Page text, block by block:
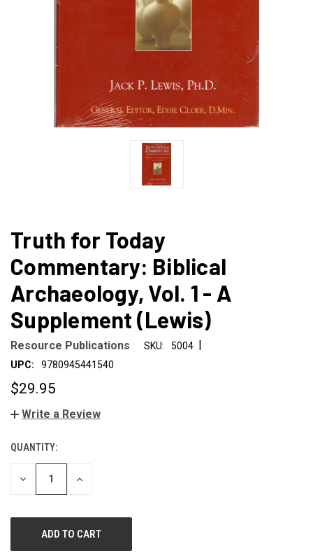
Truth for Today
Commentary: Biblical
Archaeology, Vol. 1 - A
Supplement (Lewis)
Resource Publications SKU: 5004 |
UPC: 9780945441540
$29.95
Write a Review
CURRENT
STOCK:
QUANTITY:
DECREASE
INCREASE